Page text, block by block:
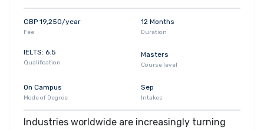
GBP 19,250/year
Fee
12 Months
Duration
IELTS: 6.5
Qualification
Masters
Course level
On Campus
Mode of Degree
Sep
Intakes
Industries worldwide are increasingly turning